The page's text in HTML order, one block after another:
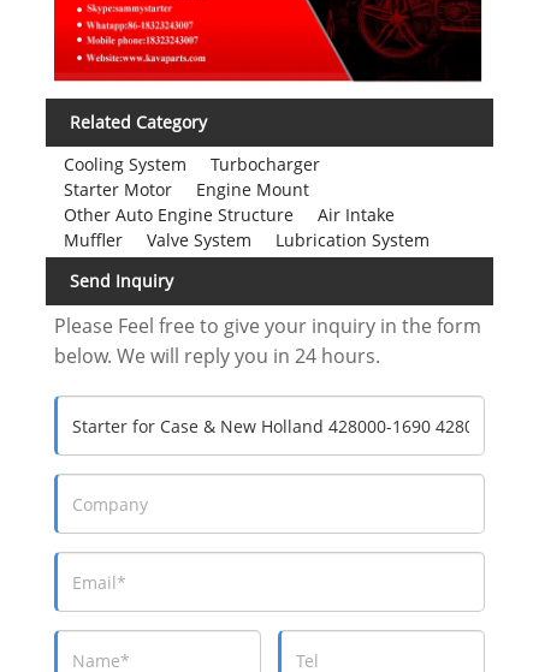
Related Category
Cooling System
Turbocharger
Starter Motor
Engine Mount
Other Auto Engine Structure
Air Intake
Muffler
Valve System
Lubrication System
Send Inquiry
Please Feel free to give your inquiry in the form
below. We will reply you in 24 hours.